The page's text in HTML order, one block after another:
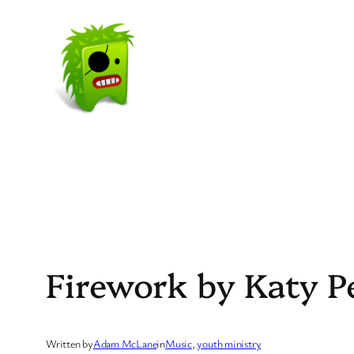
Firework by Katy
Written byAdam McLaneinMusic, youth ministry